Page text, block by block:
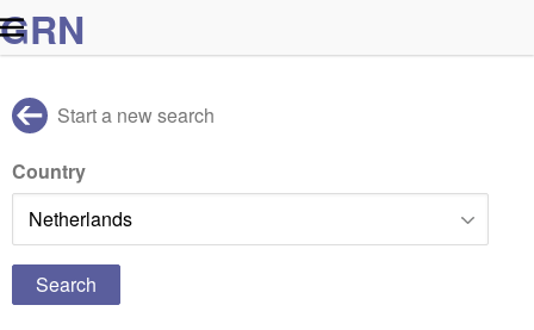
GRN
Start a new search
Country